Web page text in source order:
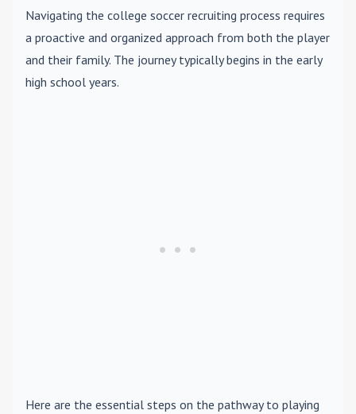
Navigating the college soccer recruiting process requires
a proactive and organized approach from both the player
and their family. The journey typically begins in the early
high school years.
Here are the essential steps on the pathway to playing